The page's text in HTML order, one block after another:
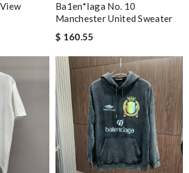
Ba1en*iaga No. 10
Manchester United Sweater
$ 160.55